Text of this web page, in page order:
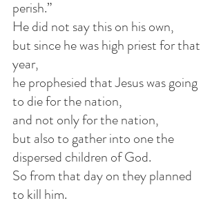
perish.”
He did not say this on his own,
but since he was high priest for that
year,
he prophesied that Jesus was going
to die for the nation,
and not only for the nation,
but also to gather into one the
dispersed children of God.
So from that day on they planned
to kill him.